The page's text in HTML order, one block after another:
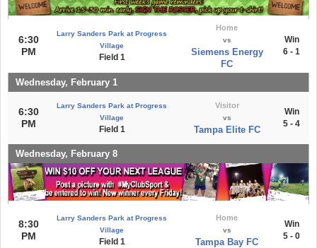
6:30
PM
Larry Sanders Park at Progress
Village
Field 1
Home
vs
Siemens Energy
FC
Win
6 - 1
Wednesday, February 1
6:30
PM
Larry Sanders Park at Progress
Village
Field 1
Visitor
vs
Tampa Elite FC
Win
5 - 4
Wednesday, February 8
8:30
PM
Larry Sanders Park at Progress
Village
Field 1
Home
vs
Tampa Bay FC
Win
5 - 0